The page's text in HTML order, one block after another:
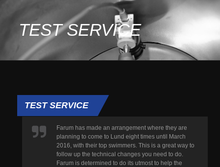
TEST SERVICE
TEST SERVICE
Farum has made an arrangement where they are
planning to come to Lund eight times until March
2016, with their top swimmers. This is a great way to
follow up the technical changes you need to do.
Farum is determined to do its utmost to help the